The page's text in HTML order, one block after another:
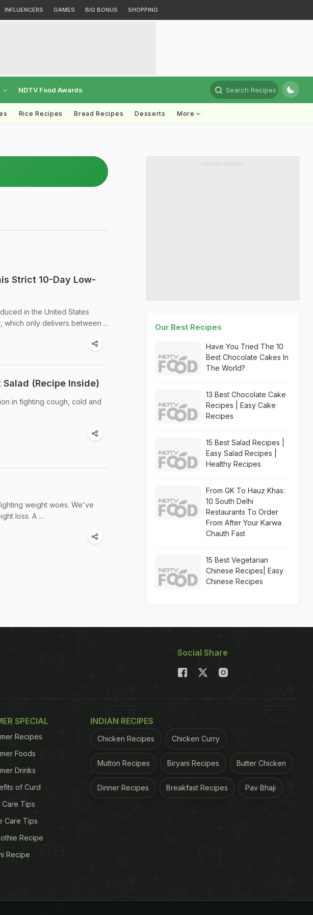
INFLUENCERS GAMES BIG BONUS SHOPPING
NDTV Food Awards Search Recipes
Rice Recipes Bread Recipes Desserts More
Strict 10-Day Low-
in the United States
which only delivers between ...
(Recipe Inside)
in fighting cough, cold and
weight woes. We've
loss. A ...
ADVERTISEMENT
Our Best Recipes
Have You Tried The 10
Best Chocolate Cakes In
The World?
13 Best Chocolate Cake
Recipes | Easy Cake
Recipes
15 Best Salad Recipes |
Easy Salad Recipes |
Healthy Recipes
From GK To Hauz Khas:
10 South Delhi
Restaurants To Order
From After Your Karwa
Chauth Fast
15 Best Vegetarian
Chinese Recipes| Easy
Chinese Recipes
Social Share
SPECIAL
Recipes
Foods
Drinks
of Curd
Care Tips
Care Tips
Recipe
Recipe
INDIAN RECIPES
Chicken Recipes Chicken Curry
Mutton Recipes Biryani Recipes Butter Chicken
Dinner Recipes Breakfast Recipes Pav Bhaji